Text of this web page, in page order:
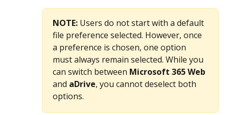
NOTE: Users do not start with a default
file preference selected. However, once
a preference is chosen, one option
must always remain selected. While you
can switch between Microsoft 365 Web
and aDrive, you cannot deselect both
options.